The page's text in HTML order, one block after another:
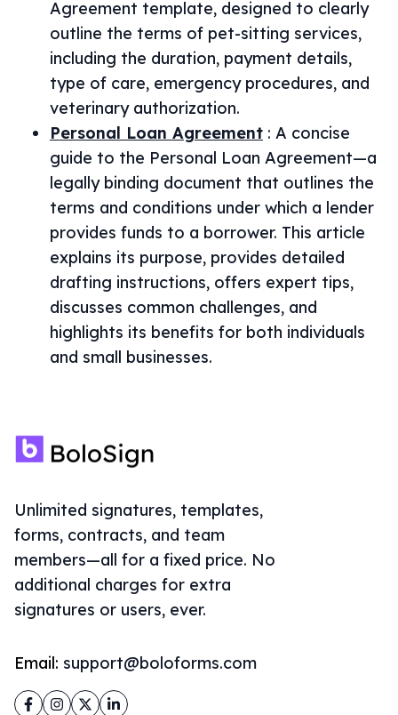
Agreement template, designed to clearly
outline the terms of pet-sitting services,
including the duration, payment details,
type of care, emergency procedures, and
veterinary authorization.
Personal Loan Agreement : A concise
guide to the Personal Loan Agreement—a
legally binding document that outlines the
terms and conditions under which a lender
provides funds to a borrower. This article
explains its purpose, provides detailed
drafting instructions, offers expert tips,
discusses common challenges, and
highlights its benefits for both individuals
and small businesses.
Unlimited signatures, templates,
forms, contracts, and team
members—all for a fixed price. No
additional charges for extra
signatures or users, ever.
Email: support@boloforms.com
Facebook
Instagram
TwitterLinkedIn